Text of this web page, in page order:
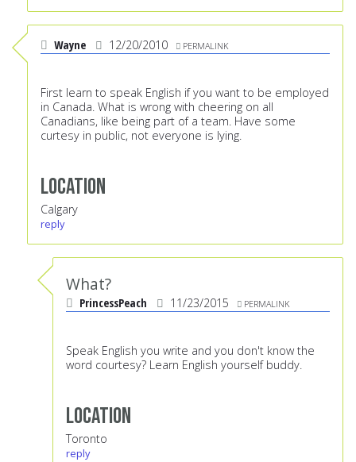
Wayne 12/20/2010 PERMALINK
First learn to speak English if you want to be employed
in Canada. What is wrong with cheering on all
Canadians, like being part of a team. Have some
curtesy in public, not everyone is lying.
Location
Calgary
reply
What?
PrincessPeach 11/23/2015 PERMALINK
Speak English you write and you don't know the
word courtesy? Learn English yourself buddy.
Location
Toronto
reply